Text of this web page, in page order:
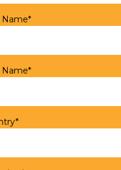
Name*
Name*